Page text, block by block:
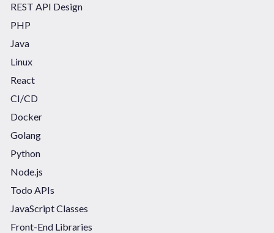
REST API Design
PHP
Java
Linux
React
CI/CD
Docker
Golang
Python
Node.js
Todo APIs
JavaScript Classes
Front-End Libraries